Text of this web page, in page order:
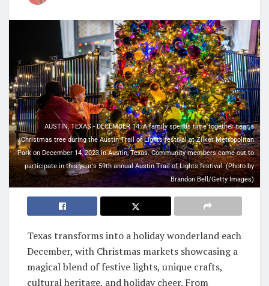
AUSTIN, TEXAS - DECEMBER 14: A family spends time together near a
Christmas tree during the Austin Trail of Lights festival at Zilker Metropolitan
Park on December 14, 2023 in Austin, Texas. Community members came out to
participate in this year's 59th annual Austin Trail of Lights festival. (Photo by
Brandon Bell/Getty Images)
Texas transforms into a holiday wonderland each
December, with Christmas markets showcasing a
magical blend of festive lights, unique crafts,
cultural heritage, and holiday cheer. From